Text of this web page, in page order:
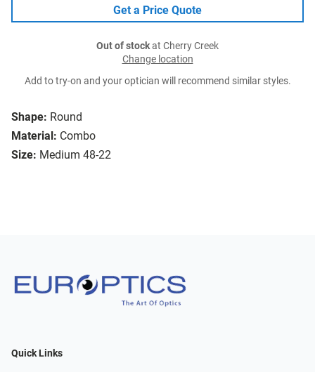
Shape: Round
Material: Combo
Size: Medium 48-22
Get a Price Quote
Out of stockat Cherry Creek
Change location
Add to try-on and your optician will recommend similar styles.
Quick Links